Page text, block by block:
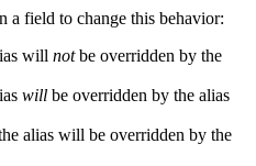
a field to change this behavior:
will notbe overridden by the
will be overridden by the alias
alias will be overridden by the